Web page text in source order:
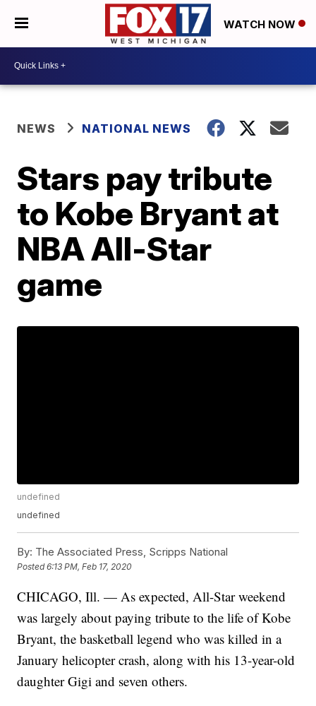
WATCH NOW
NEWS NATIONAL NEWS
Stars pay tribute
to Kobe Bryant at
NBA All-Star
game
undefined
undefined
By: The Associated Press, Scripps National
Posted6:13 PM, Feb 17, 2020
CHICAGO, Ill. — As expected, All-Star weekend
was largely about paying tribute to the life of Kobe
Bryant, the basketball legend who was killed in a
January helicopter crash, along with his 13-year-old
daughter Gigi and seven others.